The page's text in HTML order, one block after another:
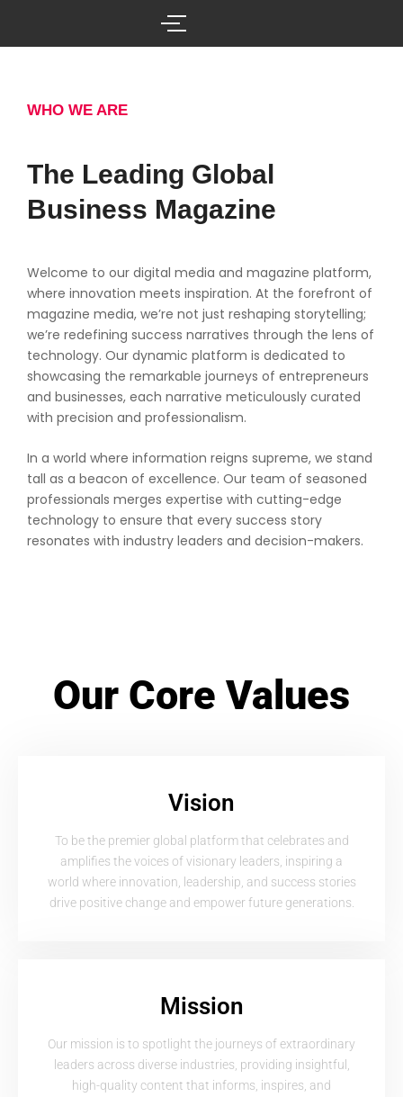
WHO WE ARE
The Leading Global
Business Magazine
Welcome to our digital media and magazine platform,
where innovation meets inspiration. At the forefront of
magazine media, we’re not just reshaping storytelling;
we’re redefining success narratives through the lens of
technology. Our dynamic platform is dedicated to
showcasing the remarkable journeys of entrepreneurs
and businesses, each narrative meticulously curated
with precision and professionalism.
In a world where information reigns supreme, we stand
tall as a beacon of excellence. Our team of seasoned
professionals merges expertise with cutting-edge
technology to ensure that every success story
resonates with industry leaders and decision-makers.
Our Core Values
Vision
To be the premier global platform that celebrates and
amplifies the voices of visionary leaders, inspiring a
world where innovation, leadership, and success stories
drive positive change and empower future generations.
Mission
Our mission is to spotlight the journeys of extraordinary
leaders across diverse industries, providing insightful,
high-quality content that informs, inspires, and